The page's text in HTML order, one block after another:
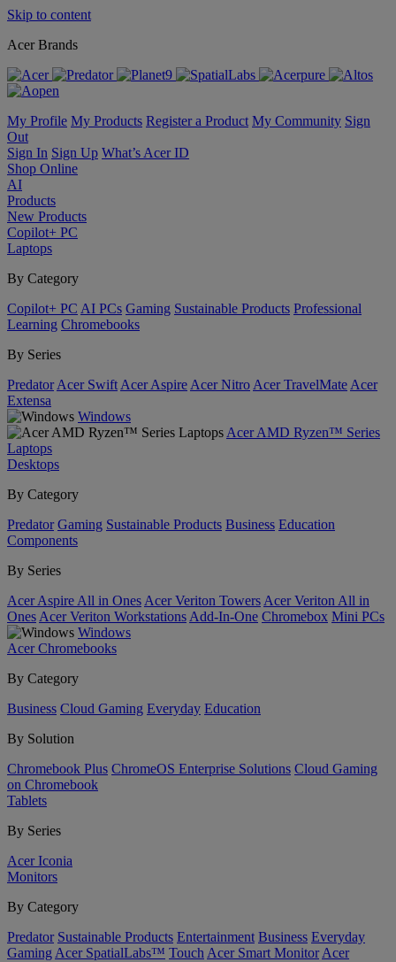
Skip to content
Acer Brands
My Profile My Products Register a Product My Community Sign
Out
Sign In Sign Up What’s Acer ID
Shop Online
AI
Products
New Products
Copilot+ PC
Laptops
By Category
Copilot+ PC AI PCs Gaming Sustainable Products Professional
Learning Chromebooks
By Series
Predator Acer Swift Acer Aspire Acer Nitro Acer TravelMate Acer
Extensa
Windows
Acer AMD Ryzen™ Series
Laptops
Desktops
By Category
Predator Gaming Sustainable Products Business Education
Components
By Series
Acer Aspire All in Ones Acer Veriton Towers Acer Veriton All in
Ones Acer Veriton Workstations Add-In-One Chromebox Mini PCs
Windows
Acer Chromebooks
By Category
Business Cloud Gaming Everyday Education
By Solution
Chromebook Plus ChromeOS Enterprise Solutions Cloud Gaming
on Chromebook
Tablets
By Series
Acer Iconia
Monitors
By Category
Predator Sustainable Products Entertainment Business Everyday
Gaming Acer SpatialLabs™ Touch Acer Smart Monitor Acer